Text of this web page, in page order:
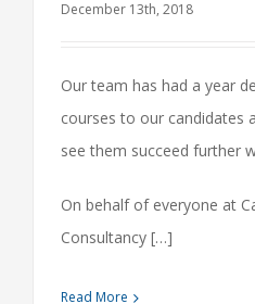
December 13th, 2018
Our team has had a year
courses to our candidates
see them succeed further
On behalf of everyone at
Consultancy […]
Read More